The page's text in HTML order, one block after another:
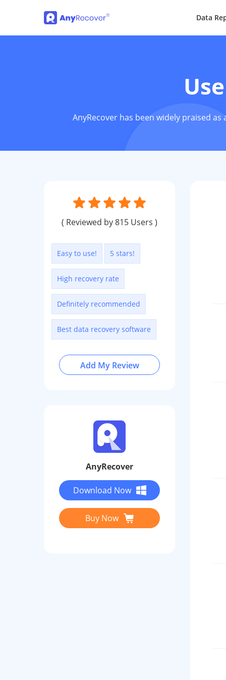
Data
AnyRecover has been widely praised
( Reviewed by 815 Users )
Easy to use! 5 stars!
High recovery rate
Definitely recommended
Best data recovery software
Add My Review
AnyRecover
Download Now
Buy Now